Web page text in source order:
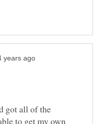
got all of the
to get my own